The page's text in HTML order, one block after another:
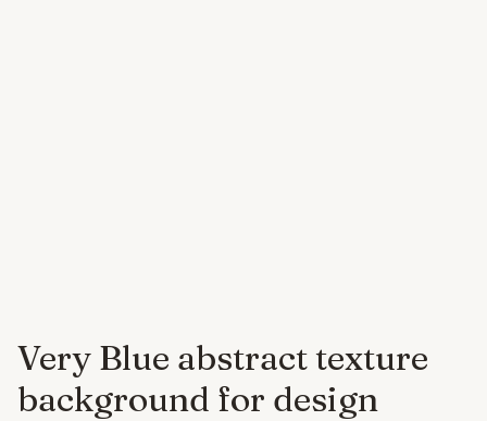
Very Blue abstract texture
background for design